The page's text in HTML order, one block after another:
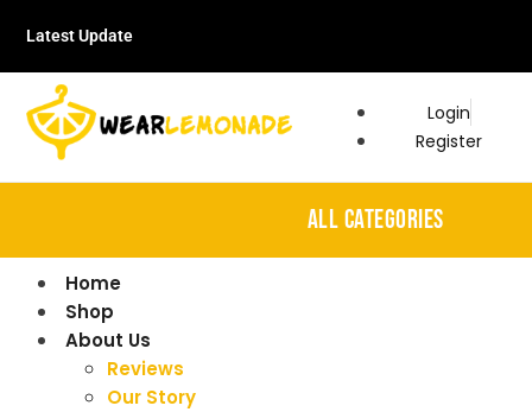
Latest Update
Login
Register
ALL CATEGORIES
Home
Shop
About Us
Reviews
Our Story